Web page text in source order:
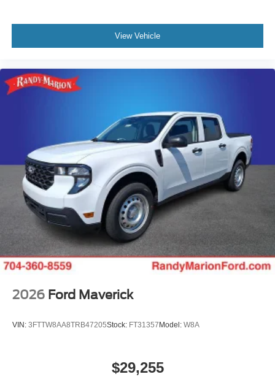
View Vehicle
2026 Ford Maverick
VIN: 3FTTW8AA8TRB47205Stock: FT31357 Model: W8A
$29,255